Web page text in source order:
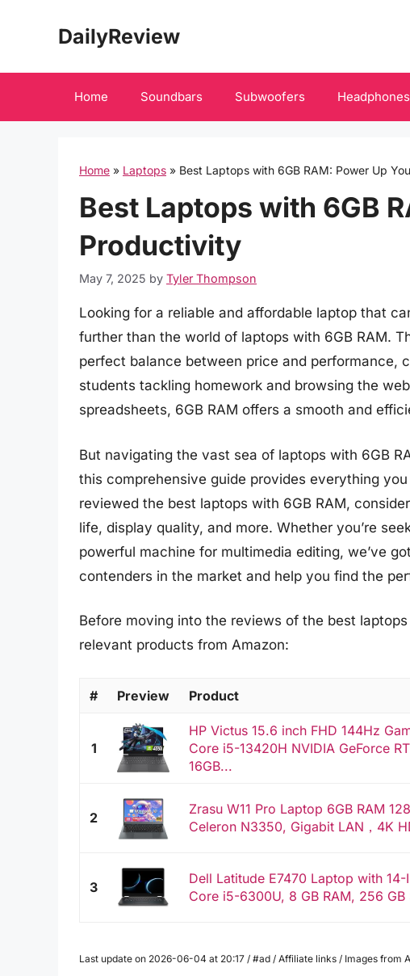
DailyReview
Home Soundbars Subwoofers Headphones
Home » Laptops » Best Laptops with 6GB RAM: Power Up
Best Laptops with 6GB
Productivity
May 7, 2025 by Tyler Thompson
Looking for a reliable and affordable laptop that
further than the world of laptops with 6GB RAM.
perfect balance between price and performance,
students tackling homework and browsing the
spreadsheets, 6GB RAM offers a smooth and
But navigating the vast sea of laptops with 6GB
this comprehensive guide provides everything
reviewed the best laptops with 6GB RAM,
life, display quality, and more. Whether you’re
powerful machine for multimedia editing, we’ve
contenders in the market and help you find the
Before moving into the reviews of the best
relevant products from Amazon:
# Preview Product
1
HP Victus 15.6 inch FHD 144Hz
Core i5-13420H NVIDIA GeForce
16GB...
2
Zrasu W11 Pro Laptop 6GB RAM
Celeron N3350, Gigabit LAN，4K
3
Dell Latitude E7470 Laptop with 14-
Core i5-6300U, 8 GB RAM, 256 GB
Last update on 2026-06-04 at 20:17 / #ad / Affiliate links / Images from